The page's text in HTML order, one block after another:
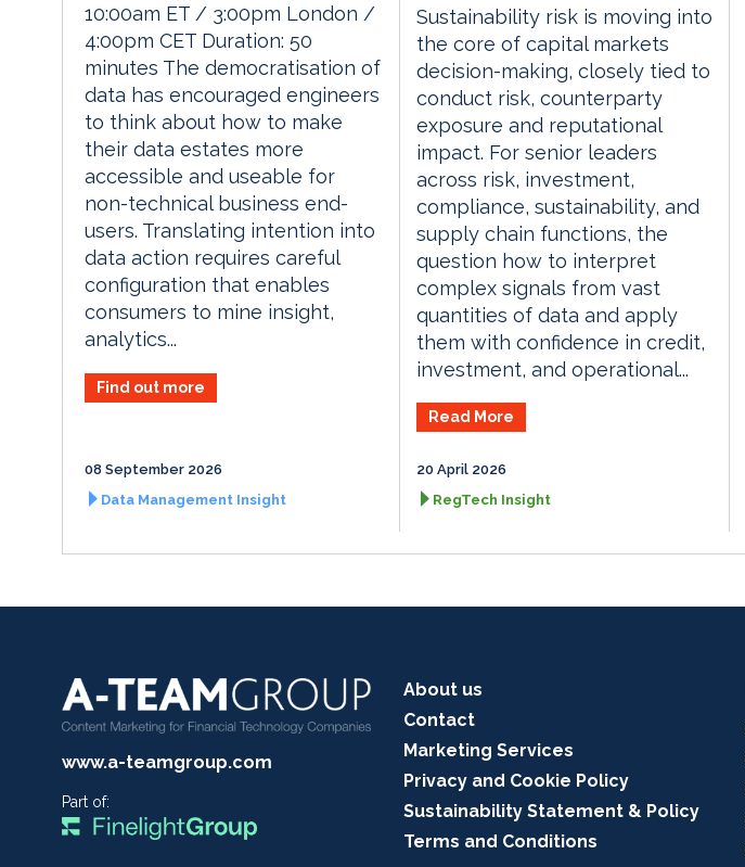
10:00am ET / 3:00pm London /
4:00pm CET Duration: 50
minutes The democratisation of
data has encouraged engineers
to think about how to make
their data estates more
accessible and useable for
non-technical business end-
users. Translating intention into
data action requires careful
configuration that enables
consumers to mine insight,
analytics...
Find out more
08 September 2026
Data Management Insight
Sustainability risk is moving into
the core of capital markets
decision-making, closely tied to
conduct risk, counterparty
exposure and reputational
impact. For senior leaders
across risk, investment,
compliance, sustainability, and
supply chain functions, the
question how to interpret
complex signals from vast
quantities of data and apply
them with confidence in credit,
investment, and operational...
Read More
20 April 2026
RegTech Insight
www.a-teamgroup.com
Part of:
About us
Contact
Marketing Services
Privacy and Cookie Policy
Sustainability Statement & Policy
Terms and Conditions